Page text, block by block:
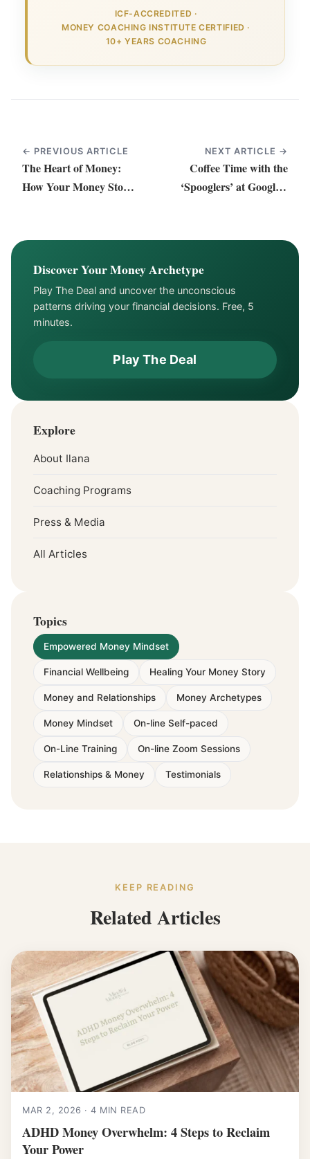
ICF-ACCREDITED ·
MONEY COACHING INSTITUTE CERTIFIED ·
10+ YEARS COACHING
← PREVIOUS ARTICLE
The Heart of Money:
How Your Money Story
NEXT ARTICLE →
Coffee Time with the
‘Spooglers’ at Google’s
Discover Your Money Archetype
Play The Deal and uncover the unconscious
patterns driving your financial decisions. Free, 5
minutes.
Play The Deal
Explore
About Ilana
Coaching Programs
Press & Media
All Articles
Topics
Empowered Money Mindset
Financial Wellbeing Healing Your Money Story
Money and Relationships Money Archetypes
Money Mindset On-line Self-paced
On-Line Training On-line Zoom Sessions
Relationships & Money Testimonials
KEEP READING
Related Articles
MAR 2, 2026 · 4 MIN READ
ADHD Money Overwhelm: 4 Steps to Reclaim
Your Power